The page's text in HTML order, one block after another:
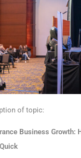
of topic:
Business Growth: